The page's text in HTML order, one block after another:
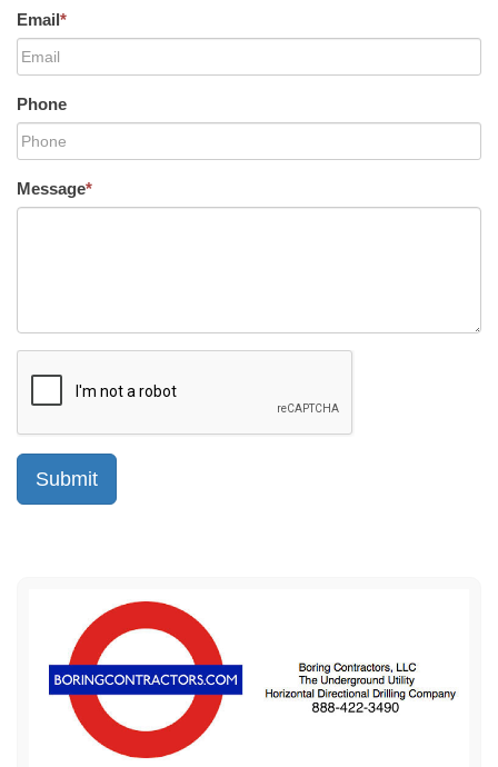
Email*
Phone
Message*